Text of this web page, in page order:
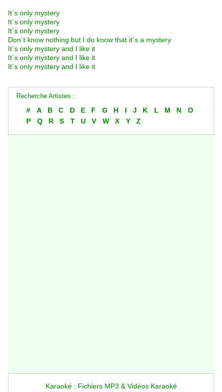
It´s only mystery
It´s only mystery
It´s only mystery
Don´t know nothing but I do know that it´s a mystery
It´s only mystery and I like it
It´s only mystery and I like it
It´s only mystery and I like it
Recherche Artistes :
# A B C D E F G H I J K L M N
O
P
Q R S T U V W X Y Z
Karaoké : Fichiers MP3 & Vidéos Karaoké